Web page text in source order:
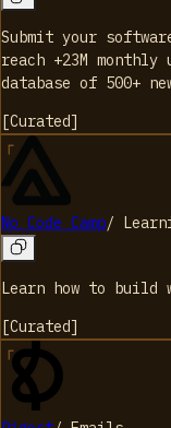
Submit your
reach +23M
database of 500+
[Curated]
No Code Camp/
Learn how to build
[Curated]